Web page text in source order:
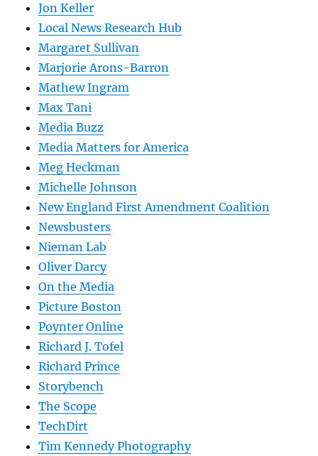
Jon Keller
Local News Research Hub
Margaret Sullivan
Marjorie Arons-Barron
Mathew Ingram
Max Tani
Media Buzz
Media Matters for America
Meg Heckman
Michelle Johnson
New England First Amendment Coalition
Newsbusters
Nieman Lab
Oliver Darcy
On the Media
Picture Boston
Poynter Online
Richard J. Tofel
Richard Prince
Storybench
The Scope
TechDirt
Tim Kennedy Photography